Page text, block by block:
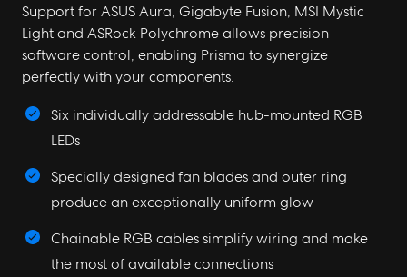
Support for ASUS Aura, Gigabyte Fusion, MSI Mystic
Light and ASRock Polychrome allows precision
software control, enabling Prisma to synergize
perfectly with your components.
Six individually addressable hub-mounted RGB
LEDs
Specially designed fan blades and outer ring
produce an exceptionally uniform glow
Chainable RGB cables simplify wiring and make
the most of available connections